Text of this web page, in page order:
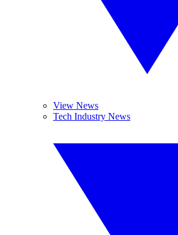
View News
Tech Industry News